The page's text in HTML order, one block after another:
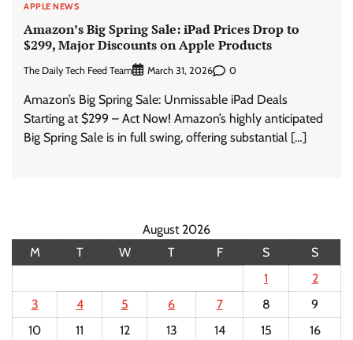
APPLE NEWS
Amazon’s Big Spring Sale: iPad Prices Drop to
$299, Major Discounts on Apple Products
The Daily Tech Feed Team March 31, 2026 0
Amazon’s Big Spring Sale: Unmissable iPad Deals
Starting at $299 – Act Now! Amazon’s highly anticipated
Big Spring Sale is in full swing, offering substantial […]
August 2026
M
T W T F S
S
1
2
3
4 5 6 7 8
9
10
11 12 13 14 15
16